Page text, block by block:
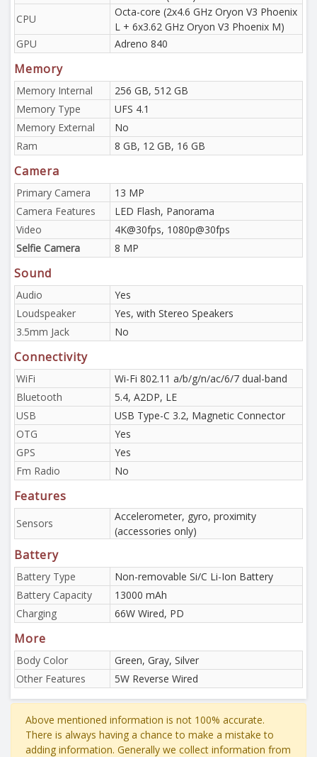
CPU
Octa-core (2x4.6 GHz Oryon V3 Phoenix
L + 6x3.62 GHz Oryon V3 Phoenix M)
GPU
Adreno 840
Memory
Memory Internal
256 GB, 512 GB
Memory Type
UFS 4.1
Memory External
No
Ram
8 GB, 12 GB, 16 GB
Camera
Primary Camera
13 MP
Camera Features
LED Flash, Panorama
Video
4K@30fps, 1080p@30fps
Selfie Camera
8 MP
Sound
Audio
Yes
Loudspeaker
Yes, with Stereo Speakers
3.5mm Jack
No
Connectivity
WiFi
Wi-Fi 802.11 a/b/g/n/ac/6/7 dual-band
Bluetooth
5.4, A2DP, LE
USB
USB Type-C 3.2, Magnetic Connector
OTG
Yes
GPS
Yes
Fm Radio
No
Features
Sensors
Accelerometer, gyro, proximity
(accessories only)
Battery
Battery Type
Non-removable Si/C Li-Ion Battery
Battery Capacity
13000 mAh
Charging
66W Wired, PD
More
Body Color
Green, Gray, Silver
Other Features
5W Reverse Wired
Above mentioned information is not 100% accurate.
There is always having a chance to make a mistake to
adding information. Generally we collect information from